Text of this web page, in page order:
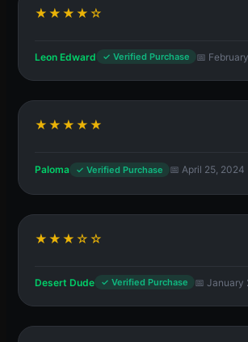
★★★★☆
Leon Edward ✓ Verified Purchase 📅
★★★★★
Paloma ✓ Verified Purchase 📅 April 25, 2024
★★★☆☆
Desert Dude ✓ Verified Purchase 📅 January